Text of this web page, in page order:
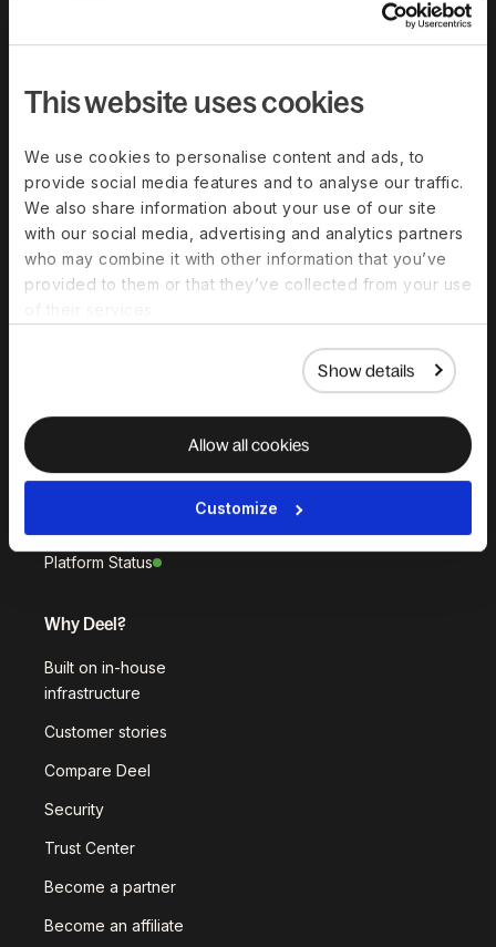
This website uses cookies
We use cookies to personalise content and ads, to
provide social media features and to analyse our traffic.
We also share information about your use of our site
with our social media, advertising and analytics partners
who may combine it with other information that you’ve
provided to them or that they’ve collected from your use
Show details
Allow all cookies
Customize
Deel Hire Deel Mobility
Deel Embedded Deel Services
All Solutions
HR Platform
Deel AI
Workflows
Platform Status
Why Deel?
Built on in-house
infrastructure
Customer stories
Compare Deel
Security
Trust Center
Become a partner
Become an affiliate